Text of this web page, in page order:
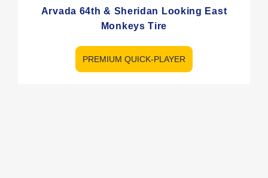
Arvada 64th & Sheridan Looking East
Monkeys Tire
PREMIUM QUICK-PLAYER